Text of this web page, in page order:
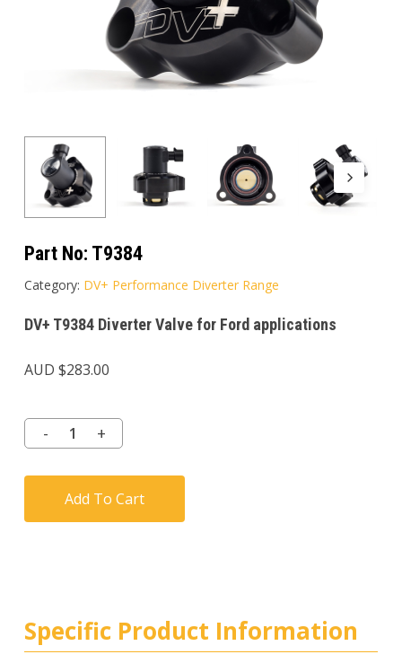
Part No: T9384
Category: DV+ Performance Diverter Range
DV+ T9384 Diverter Valve for Ford applications
AUD $283.00
Add To Cart
Specific Product Information